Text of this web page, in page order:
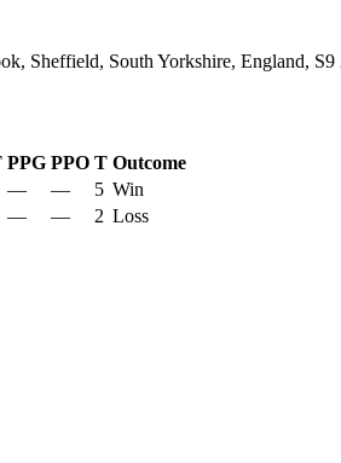
Sheffield, South Yorkshire, England,
PPG PPO T Outcome
— — 5 Win
— — 2 Loss